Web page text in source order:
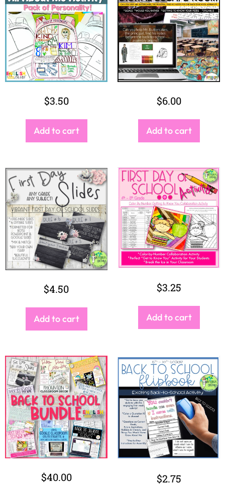
Add to cart Add to cart
$4.50
Add to cart
$3.25
Add to cart
$40.00
Add to cart
$2.75
Add to cart
SEARCH